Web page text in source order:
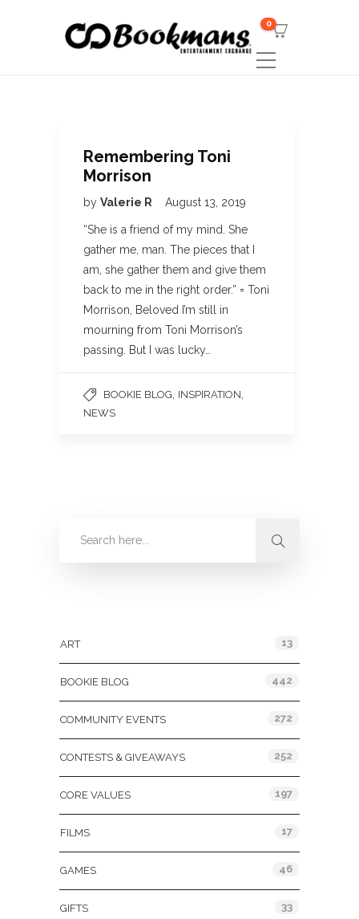
0
Remembering Toni
Morrison
by Valerie R August 13, 2019
“She is a friend of my mind. She
gather me, man. The pieces that I
am, she gather them and give them
back to me in the right order.” = Toni
Morrison, Beloved I’m still in
mourning from Toni Morrison’s
passing. But I was lucky…
BOOKIE BLOG INSPIRATION
NEWS
ART 13
BOOKIE BLOG 442
COMMUNITY EVENTS 272
CONTESTS & GIVEAWAYS 252
CORE VALUES 197
FILMS 17
GAMES 46
GIFTS 33